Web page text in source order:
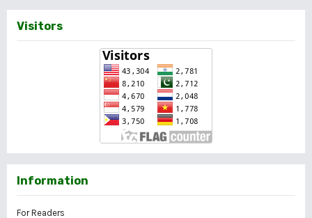
Visitors
Information
For Readers